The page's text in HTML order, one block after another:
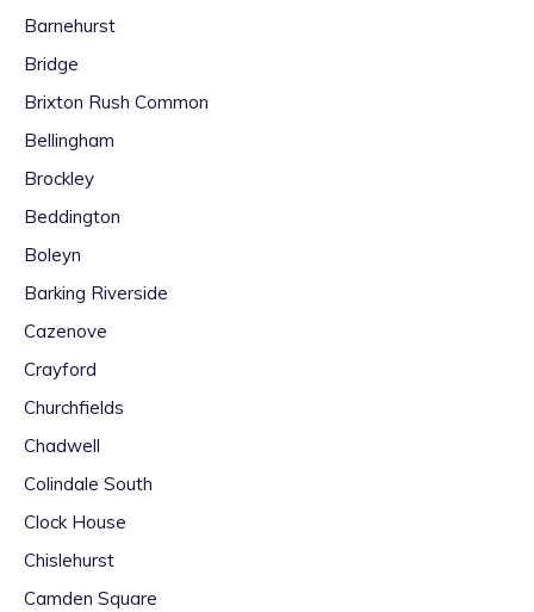
Barnehurst
Bridge
Brixton Rush Common
Bellingham
Brockley
Beddington
Boleyn
Barking Riverside
Cazenove
Crayford
Churchfields
Chadwell
Colindale South
Clock House
Chislehurst
Camden Square